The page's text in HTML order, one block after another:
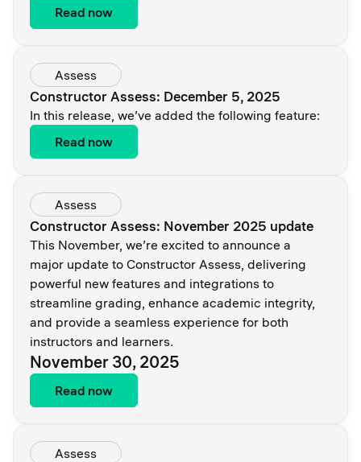
Read now
Assess
Constructor Assess: December 5, 2025
In this release, we’ve added the following feature:
Read now
Assess
Constructor Assess: November 2025 update
This November, we’re excited to announce a
major update to Constructor Assess, delivering
powerful new features and integrations to
streamline grading, enhance academic integrity,
and provide a seamless experience for both
instructors and learners.
November 30, 2025
Read now
Assess